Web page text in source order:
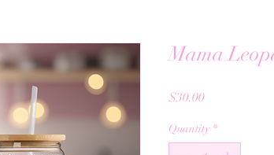
Mama
$30.00Price
Quantity *